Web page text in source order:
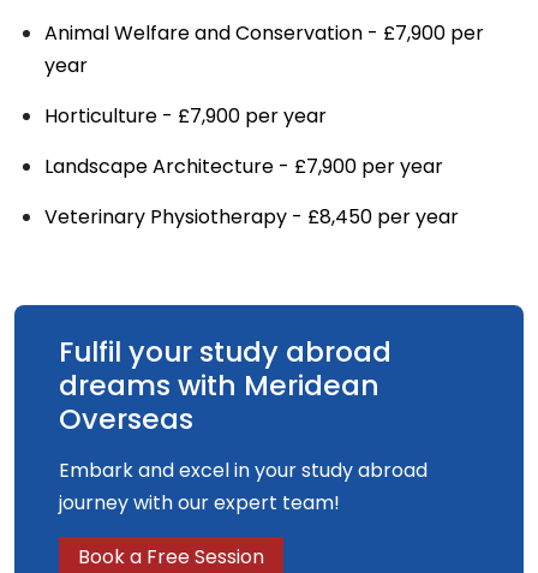
Animal Welfare and Conservation - £7,900 per
year
Horticulture - £7,900 per year
Landscape Architecture - £7,900 per year
Veterinary Physiotherapy - £8,450 per year
Fulfil your study abroad
dreams with Meridean
Overseas
Embark and excel in your study abroad
journey with our expert team!
Book a Free Session